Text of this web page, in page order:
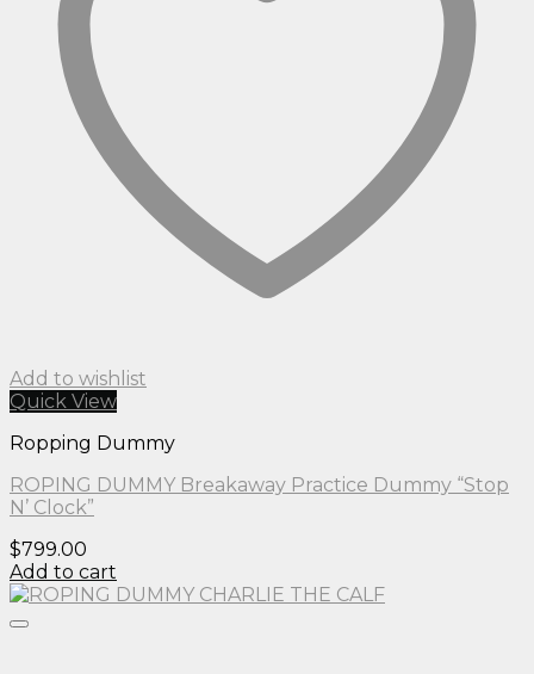
Add to wishlist
Quick View
Ropping Dummy
ROPING DUMMY Breakaway Practice Dummy “Stop
N’ Clock”
$799.00
Add to cart